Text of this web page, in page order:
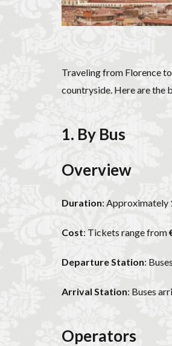
Traveling from Florence
countryside. Here are the
1. By Bus
Overview
Duration: Approximately
Cost: Tickets range from
Departure Station:
Arrival Station: Buses
Operators